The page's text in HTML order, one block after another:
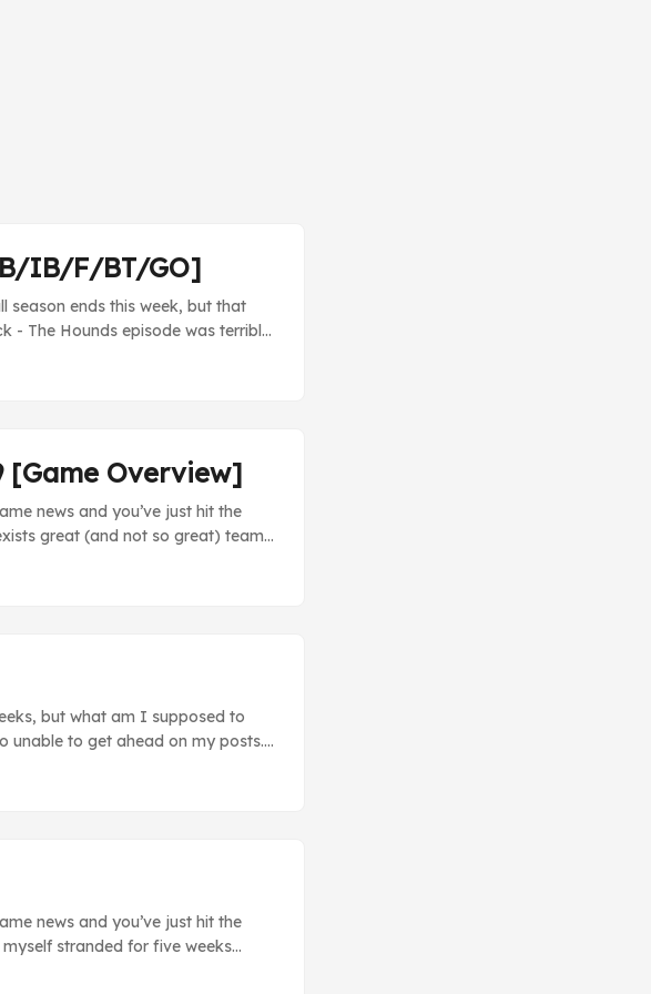
IB/F/BT/GO]
season ends this week, but that
- The Hounds episode was terrible.
work and deduction, not the
[Game Overview]
news and you’ve just hit the
great (and not so great) teams
we could take a look at those
but what am I supposed to
unable to get ahead on my posts.
a little taste of some stories
news and you’ve just hit the
stranded for five weeks
than just giving you some of the